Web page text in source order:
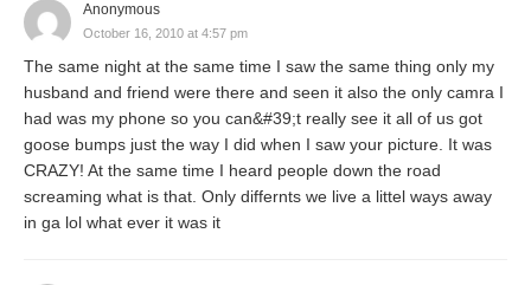
Anonymous
October 16, 2010 at 4:57 pm
The same night at the same time I saw the same thing only my
husband and friend were there and seen it also the only camra I
had was my phone so you can&#39;t really see it all of us got
goose bumps just the way I did when I saw your picture. It was
CRAZY! At the same time I heard people down the road
screaming what is that. Only differnts we live a littel ways away
in ga lol what ever it was it